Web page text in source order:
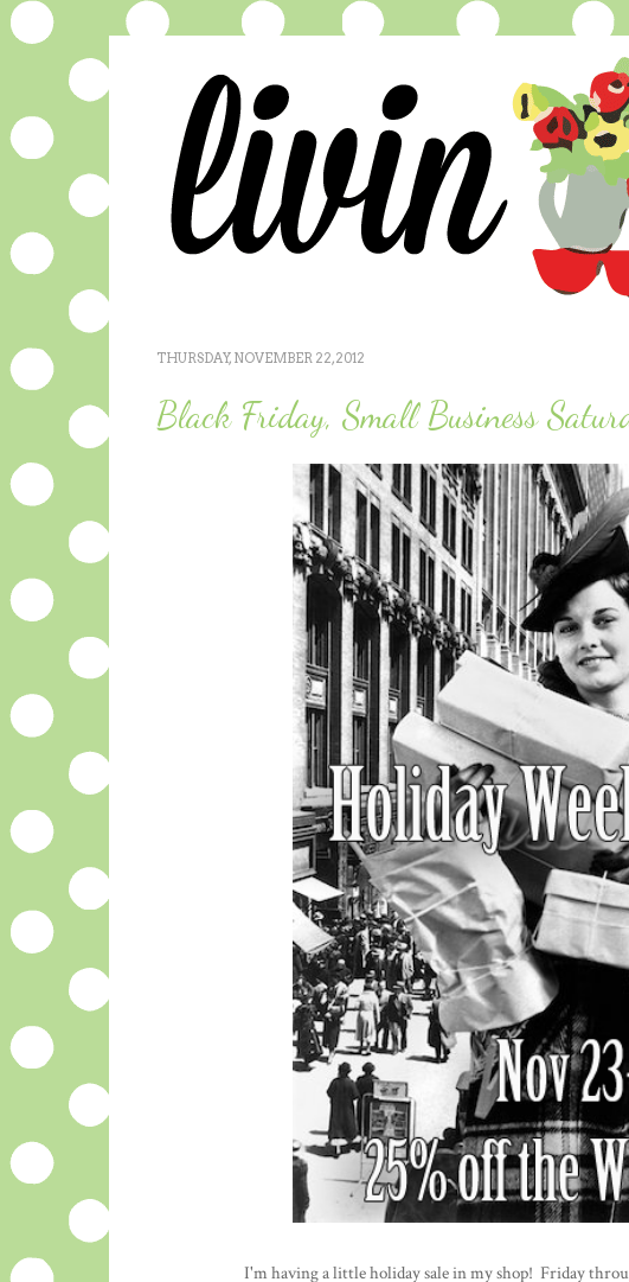
THURSDAY, NOVEMBER 22, 2012
Black Friday, Small Business
I'm having a little holiday sale in my shop! Friday